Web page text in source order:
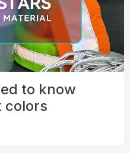
to know
colors